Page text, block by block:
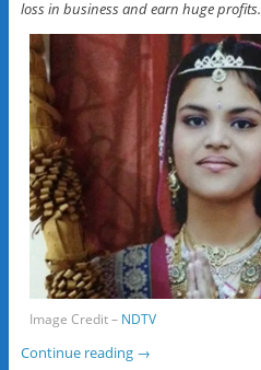
loss in business and earn huge profits.
Image Credit – NDTV
Continue reading →